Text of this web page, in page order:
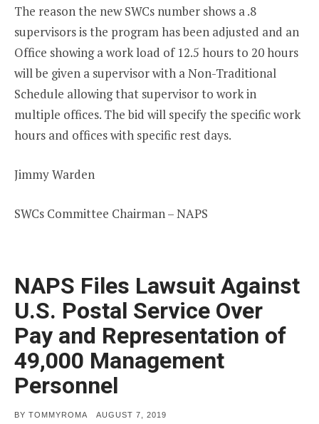
The reason the new SWCs number shows a .8
supervisors is the program has been adjusted and an
Office showing a work load of 12.5 hours to 20 hours
will be given a supervisor with a Non-Traditional
Schedule allowing that supervisor to work in
multiple offices. The bid will specify the specific work
hours and offices with specific rest days.
Jimmy Warden
SWCs Committee Chairman – NAPS
NAPS Files Lawsuit Against
U.S. Postal Service Over
Pay and Representation of
49,000 Management
Personnel
BY TOMMYROMA
POSTED
AUGUST 7, 2019